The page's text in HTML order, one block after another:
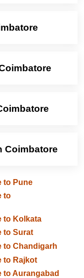
Coimbatore
to Pune
to
to Kolkata
to Surat
to Chandigarh
to Rajkot
to Aurangabad